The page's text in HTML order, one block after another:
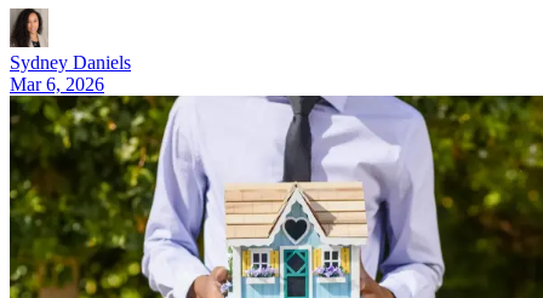
Sydney Daniels
Mar 6, 2026